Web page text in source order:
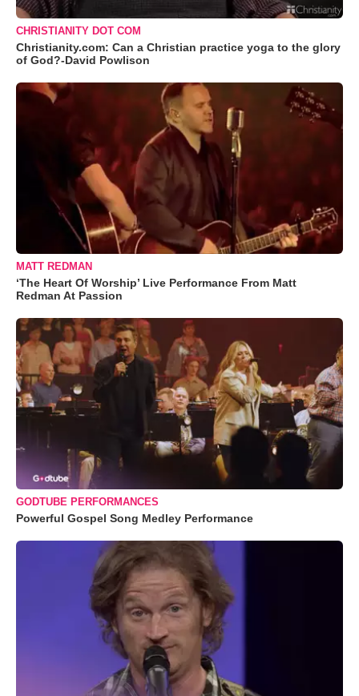
CHRISTIANITY DOT COM
Christianity.com: Can a Christian practice yoga to the glory
of God?-David Powlison
MATT REDMAN
‘The Heart Of Worship’ Live Performance From Matt
Redman At Passion
GODTUBE PERFORMANCES
Powerful Gospel Song Medley Performance